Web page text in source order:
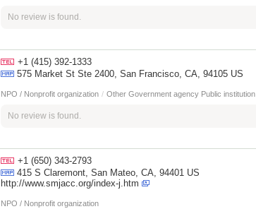
No review is found.
+1 (415) 392-1333
575 Market St Ste 2400, San Francisco, CA, 94105 US
NPO / Nonprofit organization / Other Government agency Public institution
No review is found.
+1 (650) 343-2793
415 S Claremont, San Mateo, CA, 94401 US
http://www.smjacc.org/index-j.htm
NPO / Nonprofit organization